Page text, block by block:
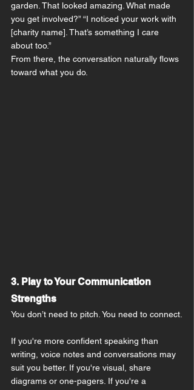
garden. That looked amazing. What made
you get involved?” “I noticed your work with
[charity name]. That’s something I care
about too.”
From there, the conversation naturally flows
toward what you do.
3. Play to Your Communication
Strengths
You don’t need to pitch. You need to connect.
If you're more confident speaking than
writing, voice notes and conversations may
suit you better. If you're visual, share
diagrams or one-pagers. If you're a